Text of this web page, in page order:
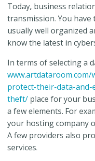
Today, business
transmission. You
usually well organized
know the latest in
In terms of selecting a
protect-their-data-
theft/ place for your
a few elements. For
your hosting company
A few providers also
services.